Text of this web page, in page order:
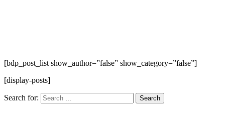
[bdp_post_list show_author=”false” show_category=”false”]
[display-posts]
Search for: